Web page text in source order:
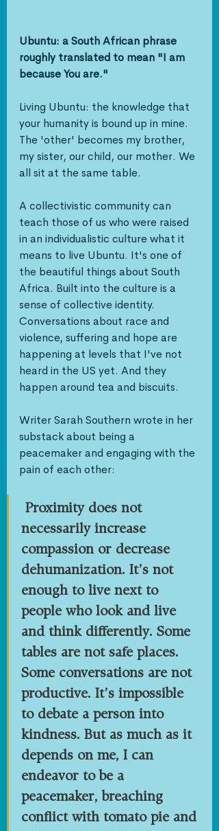
Ubuntu: a South African phrase
roughly translated to mean "I am
because You are."
Living Ubuntu: the knowledge that
your humanity is bound up in mine.
The 'other' becomes my brother,
my sister, our child, our mother. We
all sit at the same table.
A collectivistic community can
teach those of us who were raised
in an individualistic culture what it
means to live Ubuntu. It's one of
the beautiful things about South
Africa. Built into the culture is a
sense of collective identity.
Conversations about race and
violence, suffering and hope are
happening at levels that I've not
heard in the US yet. And they
happen around tea and biscuits.
Writer Sarah Southern wrote in her
substack about being a
peacemaker and engaging with the
pain of each other:
Proximity does not
necessarily increase
compassion or decrease
dehumanization. It’s not
enough to live next to
people who look and live
and think differently. Some
tables are not safe places.
Some conversations are not
productive. It’s impossible
to debate a person into
kindness. But as much as it
depends on me, I can
endeavor to be a
peacemaker, breaching
conflict with tomato pie and